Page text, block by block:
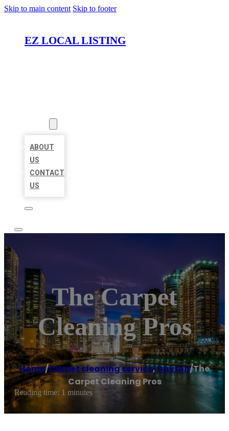
Skip to main content Skip to footer
EZ LOCAL LISTING
ABOUT
US
CONTACT
US
The Carpet
Cleaning Pros
Home/Carpet cleaning service,Dayton/The
Carpet Cleaning Pros
Reading time: 1 minutes